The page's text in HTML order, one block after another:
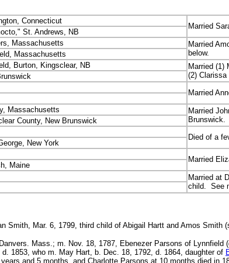
Connecticut
Married
St. Andrews, NB
Massachusetts
Married
below.
Massachusetts
Burton, Kingsclear, NB
Married (1)
(2)
Married
Massachusetts
Married
Brunswick.
County, New Brunswick
Died of a
New York
Married
Maine
Married at
child. See
Smith, Mar. 6, 1799, third child of Abigail Hartt and Amos Smith
Mass.; m. Nov. 18, 1787, Ebenezer Parsons of
1853, who m. May Hart, b. Dec. 18, 1792, d. 1864, daughter of
and 5 months, and Charlotte Parsons at 10 months died in